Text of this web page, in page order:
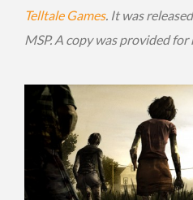
Telltale Games. It was
MSP. A copy was provided